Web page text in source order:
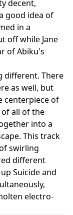
decent,
good idea of
in a
off while Jane
of Abiku's
different. There
as well, but
centerpiece of
all of the
into a
This track
swirling
different
Suicide and
electro-